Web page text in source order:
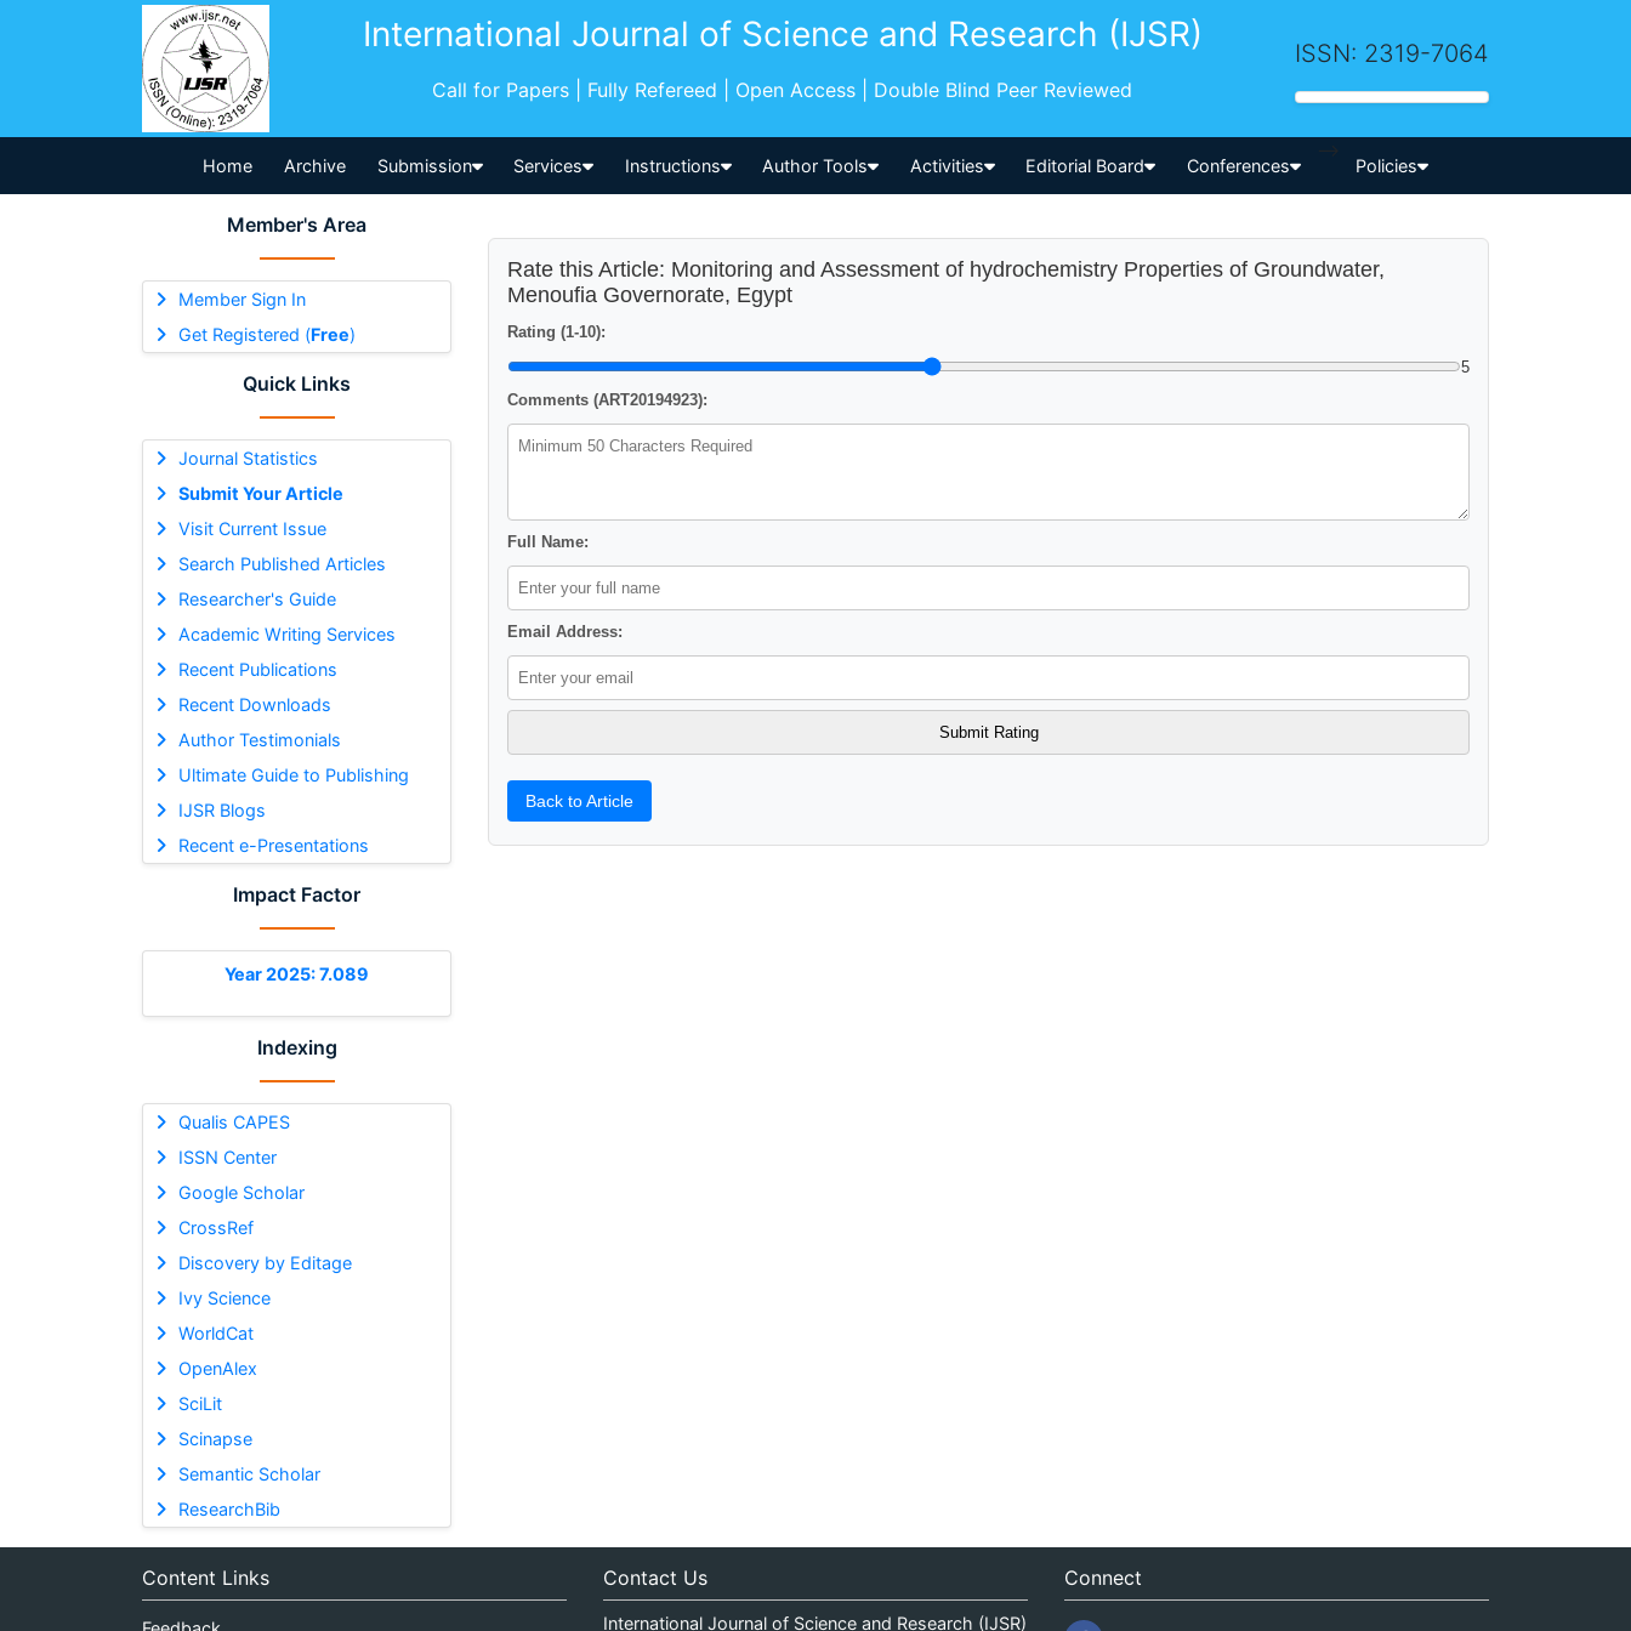
International Journal of Science and Research (IJSR)
Call for Papers | Fully Refereed | Open Access | Double Blind Peer Reviewed
ISSN: 2319-7064
Home Archive Submission Services Instructions Author Tools Activities Editorial Board Conferences
-->
Policies
Member's Area
Member Sign In
Get Registered (Free)
Quick Links
Journal Statistics
Submit Your Article
Visit Current Issue
Search Published Articles
Researcher's Guide
Academic Writing Services
Recent Publications
Recent Downloads
Author Testimonials
Ultimate Guide to Publishing
IJSR Blogs
Recent e-Presentations
Impact Factor
Year 2025: 7.089
Indexing
Qualis CAPES
ISSN Center
Google Scholar
CrossRef
Discovery by Editage
Ivy Science
WorldCat
OpenAlex
SciLit
Scinapse
Semantic Scholar
ResearchBib
Rate this Article: Monitoring and Assessment of hydrochemistry Properties of Groundwater,
Menoufia Governorate, Egypt
Rating (1-10):
5
Comments (ART20194923):
Full Name:
Email Address:
Back to Article
Content Links Contact Us
International Journal of Science and Research (IJSR)
Connect